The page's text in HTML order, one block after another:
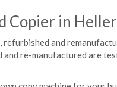
Copier in
refurbished and
and re-manufactured are